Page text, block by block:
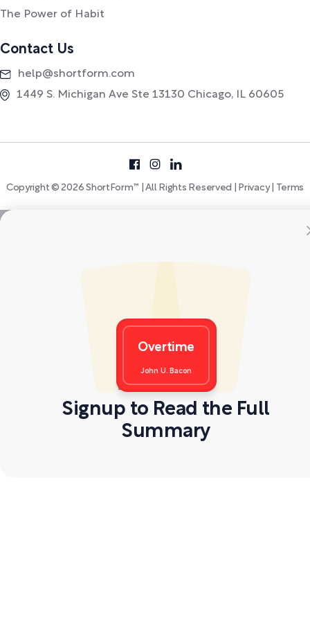
The Power of Habit
Contact Us
help@shortform.com
1449 S. Michigan Ave Ste 13130 Chicago, IL 60605
Copyright © 2026 ShortForm™ | All Rights Reserved | Privacy| Terms
Overtime
John U. Bacon
Signup to Read the Full
Summary